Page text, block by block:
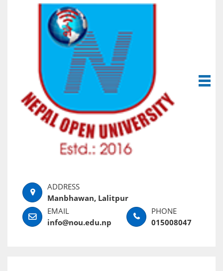
Manbhawan, Lalitpur
info@nou.edu.np 015008047